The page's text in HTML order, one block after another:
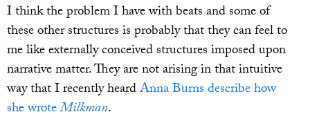
I think the problem I have with beats and some of
these other structures is probably that they can feel to
me like externally conceived structures imposed upon
narrative matter. They are not arising in that intuitive
way that I recently heardAnna Burns describe how
she wroteMilkman.